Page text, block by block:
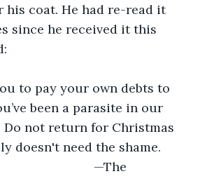
coat. He had re-read it
since he received it this
been a parasite in our
not return for Christmas
doesn't need the shame.